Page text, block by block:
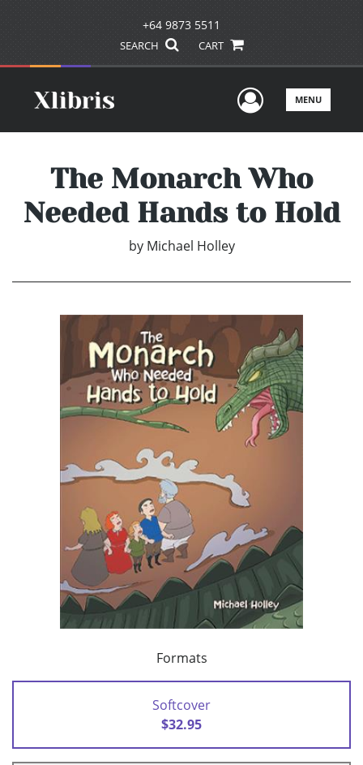
+64 9873 5511
SEARCH CART
UserMENU
The Monarch Who
Needed Hands to Hold
by Michael Holley
Formats
Softcover
$32.95